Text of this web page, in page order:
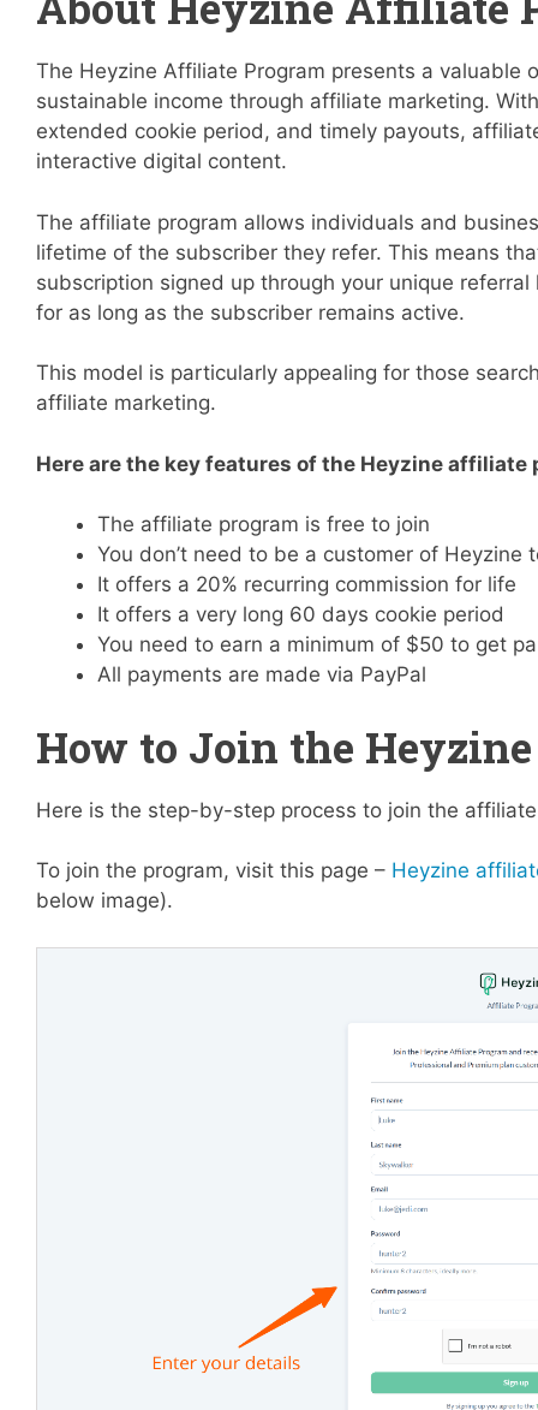
The Heyzine Affiliate Program presents a valuable
sustainable income through affiliate marketing.
extended cookie period, and timely payouts,
interactive digital content.
The affiliate program allows individuals and
lifetime of the subscriber they refer. This means
subscription signed up through your unique
for as long as the subscriber remains active.
This model is particularly appealing for those
affiliate marketing.
Here are the key features of the Heyzine affiliate
The affiliate program is free to join
You don’t need to be a customer of Heyzine
It offers a 20% recurring commission for life
It offers a very long 60 days cookie period
You need to earn a minimum of $50 to get
All payments are made via PayPal
How to Join the
Here is the step-by-step process to join the
To join the program, visit this page – Heyzine
below image).